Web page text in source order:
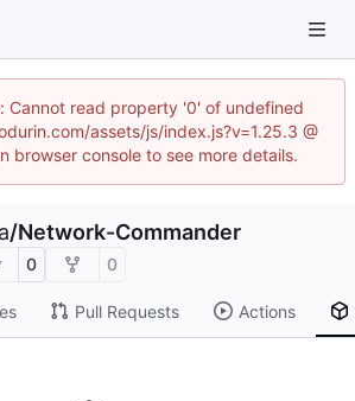
Cannot read property '0' of undefined
assets/js/index.js?v=1.25.3 @
browser console to see more details.
/Network-Commander
0 0
Pull Requests Actions